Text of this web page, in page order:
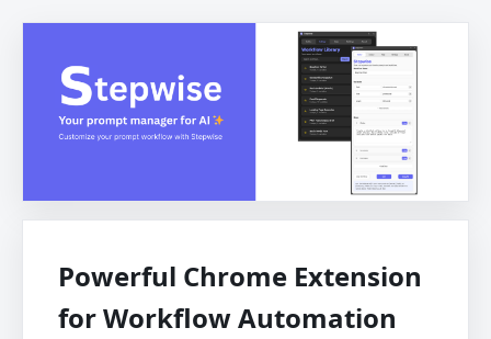
Powerful Chrome Extension
for Workflow Automation